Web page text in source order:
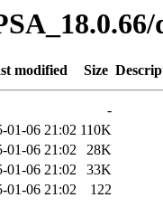
modified Size
-
01-06 21:02 110K
01-06 21:02
28K
01-06 21:02
33K
01-06 21:02 122